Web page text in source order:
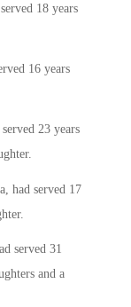
18 years
16 years
23 years
had served 17
served 31
and a